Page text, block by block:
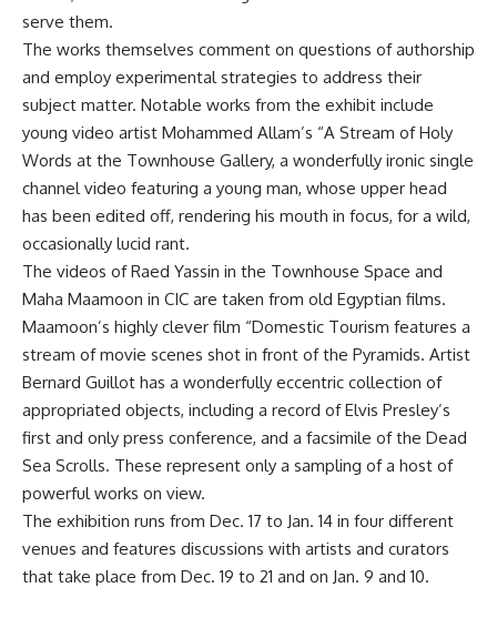
serve them.
The works themselves comment on questions of authorship
and employ experimental strategies to address their
subject matter. Notable works from the exhibit include
young video artist Mohammed Allam’s “A Stream of Holy
Words at the Townhouse Gallery, a wonderfully ironic single
channel video featuring a young man, whose upper head
has been edited off, rendering his mouth in focus, for a wild,
occasionally lucid rant.
The videos of Raed Yassin in the Townhouse Space and
Maha Maamoon in CIC are taken from old Egyptian films.
Maamoon’s highly clever film “Domestic Tourism features a
stream of movie scenes shot in front of the Pyramids. Artist
Bernard Guillot has a wonderfully eccentric collection of
appropriated objects, including a record of Elvis Presley’s
first and only press conference, and a facsimile of the Dead
Sea Scrolls. These represent only a sampling of a host of
powerful works on view.
The exhibition runs from Dec. 17 to Jan. 14 in four different
venues and features discussions with artists and curators
that take place from Dec. 19 to 21 and on Jan. 9 and 10.